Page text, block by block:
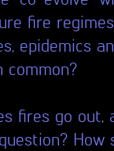
fire
epidemics
common?
fires go out,
How